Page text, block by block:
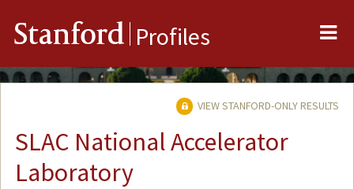
Stanford Profiles
VIEW STANFORD-ONLY RESULTS
SLAC National Accelerator
Laboratory